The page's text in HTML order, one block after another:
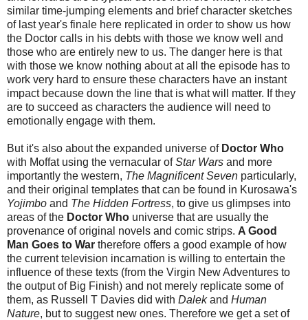
similar time-jumping elements and brief character sketches
of last year's finale here replicated in order to show us how
the Doctor calls in his debts with those we know well and
those who are entirely new to us. The danger here is that
with those we know nothing about at all the episode has to
work very hard to ensure these characters have an instant
impact because down the line that is what will matter. If they
are to succeed as characters the audience will need to
emotionally engage with them.
But it's also about the expanded universe of Doctor Who
with Moffat using the vernacular ofStar Wars and more
importantly the western, The Magnificent Seven particularly,
and their original templates that can be found in Kurosawa's
Yojimbo and The Hidden Fortress, to give us glimpses into
areas of the Doctor Who universe that are usually the
provenance of original novels and comic strips. A Good
Man Goes to War therefore offers a good example of how
the current television incarnation is willing to entertain the
influence of these texts (from the Virgin New Adventures to
the output of Big Finish) and not merely replicate some of
them, as Russell T Davies did with Dalekand Human
Nature, but to suggest new ones. Therefore we get a set of